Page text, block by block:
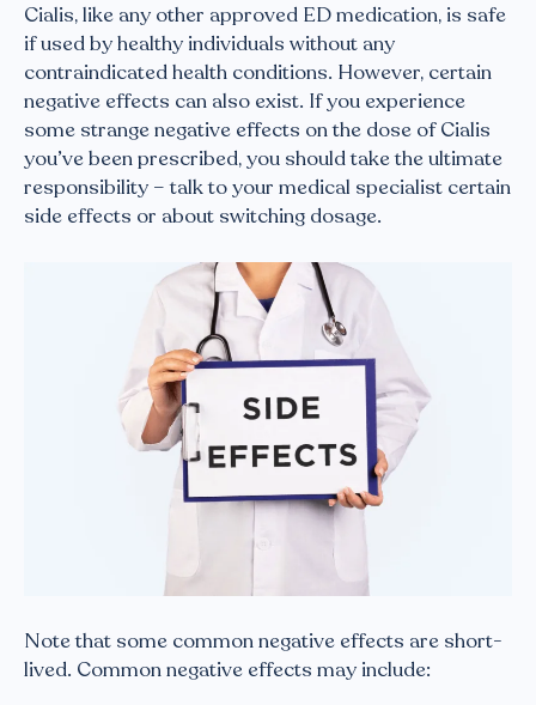
Cialis, like any other approved ED medication, is safe
if used by healthy individuals without any
contraindicated health conditions. However, certain
negative effects can also exist. If you experience
some strange negative effects on the dose of Cialis
you’ve been prescribed, you should take the ultimate
responsibility – talk to your medical specialist certain
side effects or about switching dosage.
Note that some common negative effects are short-
lived. Common negative effects may include: